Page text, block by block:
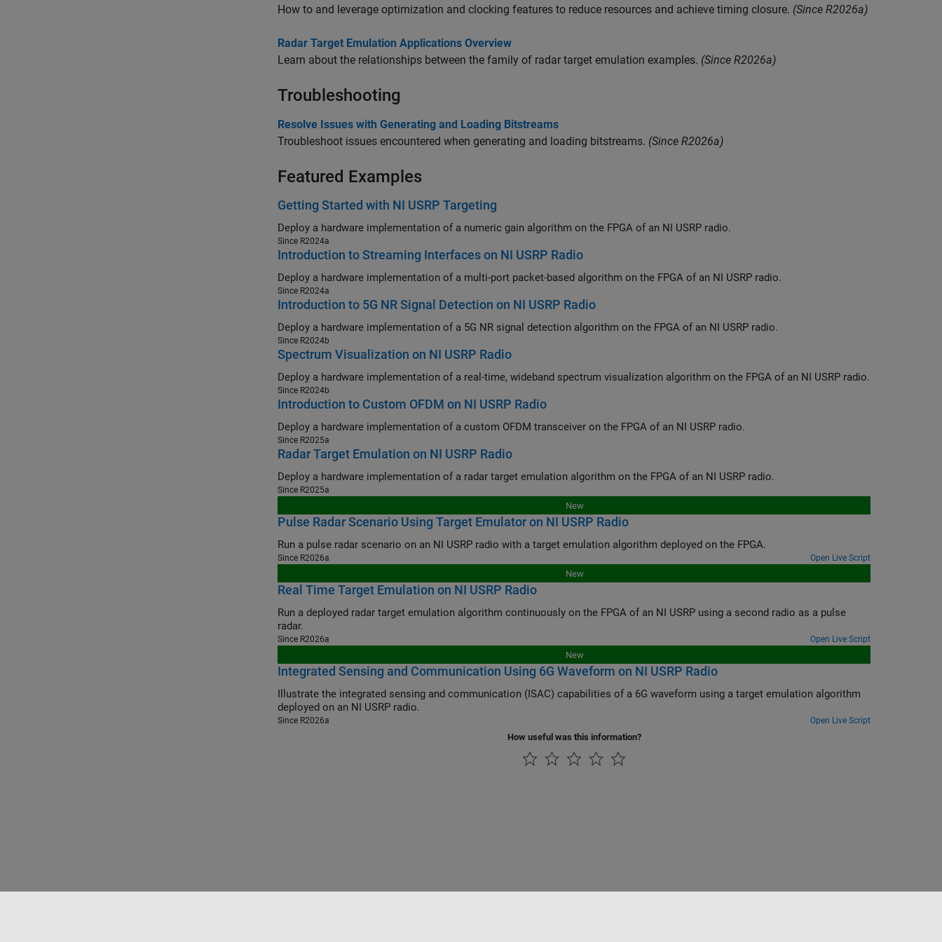
How to and leverage optimization and clocking features to reduce resources and achieve timing closure. (Since R2026a)
Radar Target Emulation Applications Overview
Learn about the relationships between the family of radar target emulation examples. (Since R2026a)
Troubleshooting
Resolve Issues with Generating and Loading Bitstreams
Troubleshoot issues encountered when generating and loading bitstreams. (Since R2026a)
Featured Examples
Getting Started with NI USRP Targeting
Deploy a hardware implementation of a numeric gain algorithm on the FPGA of an NI USRP radio.
Since R2024a
Introduction to Streaming Interfaces on NI USRP Radio
Deploy a hardware implementation of a multi-port packet-based algorithm on the FPGA of an NI USRP radio.
Since R2024a
Introduction to 5G NR Signal Detection on NI USRP Radio
Deploy a hardware implementation of a 5G NR signal detection algorithm on the FPGA of an NI USRP radio.
Since R2024b
Spectrum Visualization on NI USRP Radio
Deploy a hardware implementation of a real-time, wideband spectrum visualization algorithm on the FPGA of an NI USRP radio.
Since R2024b
Introduction to Custom OFDM on NI USRP Radio
Deploy a hardware implementation of a custom OFDM transceiver on the FPGA of an NI USRP radio.
Since R2025a
Radar Target Emulation on NI USRP Radio
Deploy a hardware implementation of a radar target emulation algorithm on the FPGA of an NI USRP radio.
Since R2025a
New
Pulse Radar Scenario Using Target Emulator on NI USRP Radio
Run a pulse radar scenario on an NI USRP radio with a target emulation algorithm deployed on the FPGA.
Since R2026a Open Live Script
New
Real Time Target Emulation on NI USRP Radio
Run a deployed radar target emulation algorithm continuously on the FPGA of an NI USRP using a second radio as a pulse
radar.
Since R2026a Open Live Script
New
Integrated Sensing and Communication Using 6G Waveform on NI USRP Radio
Illustrate the integrated sensing and communication (ISAC) capabilities of a 6G waveform using a target emulation algorithm
deployed on an NI USRP radio.
Since R2026a Open Live Script
How useful was this information?